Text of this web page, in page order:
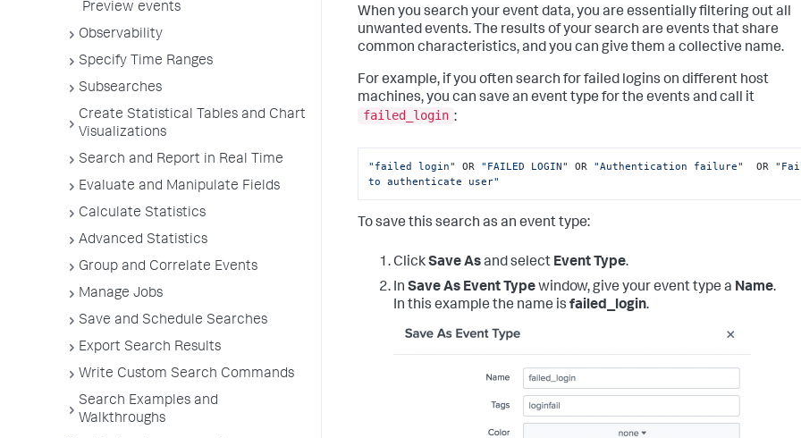
Preview events
Observability
Specify Time Ranges
Subsearches
Create Statistical Tables and Chart
Visualizations
Search and Report in Real Time
Evaluate and Manipulate Fields
Calculate Statistics
Advanced Statistics
Group and Correlate Events
Manage Jobs
Save and Schedule Searches
Export Search Results
Write Custom Search Commands
Search Examples and
Walkthroughs
When you search your event data, you are essentially filtering out all
unwanted events. The results of your search are events that share
common characteristics, and you can give them a collective name.
For example, if you often search for failed logins on different host
machines, you can save an event type for the events and call it
failed_login :
"failed login" OR "FAILED LOGIN" OR "Authentication failure"
  OR
to authenticate user"
To save this search as an event type:
ClickSave Asand select Event Type.
In Save As Event Typewindow, give your event type a Name.
In this example the name is failed_login.